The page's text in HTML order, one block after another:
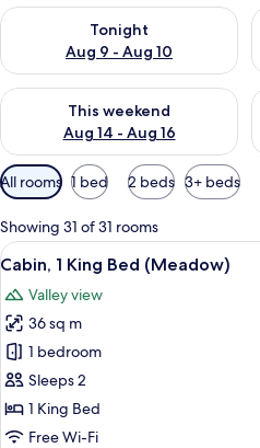
Tonight
Aug 9 - Aug 10
Check availability for tonight Aug
This weekend
Aug 14 - Aug 16
Check availability for this
Available
filters
for
rooms
All rooms 1 bed 2 beds 3+ beds
Showing 31 of 31 rooms
View
all
photos
for
Cabin,
1
King
Bed
8
Cabin, 1 King Bed (Meadow)
Valley view
36 sq m
1 bedroom
Sleeps 2
1 King Bed
Free Wi-Fi